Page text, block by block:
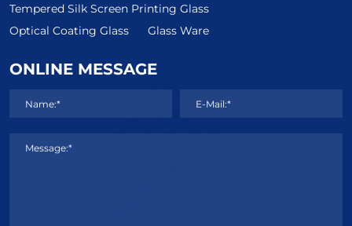
Tempered Silk Screen Printing Glass
Optical Coating Glass
Glass Ware
ONLINE MESSAGE
Name:* E-Mail:*
Message:*